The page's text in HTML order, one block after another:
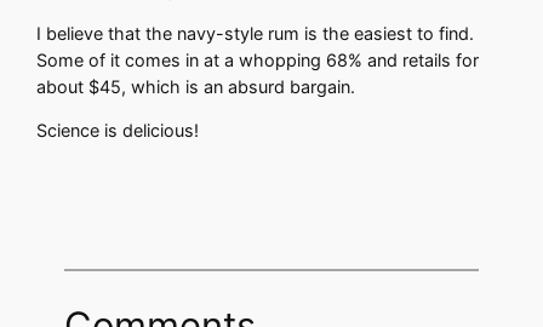
I believe that the navy-style rum is the easiest to find.
Some of it comes in at a whopping 68% and retails for
about $45, which is an absurd bargain.
Science is delicious!